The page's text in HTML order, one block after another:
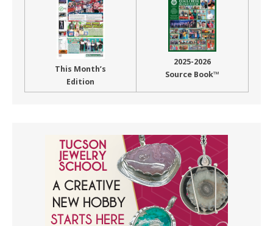
This Month’s
Edition
2025-2026
Source Book™